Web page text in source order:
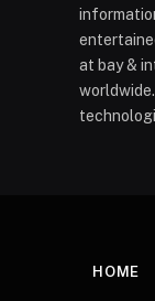
at bay &
HOME